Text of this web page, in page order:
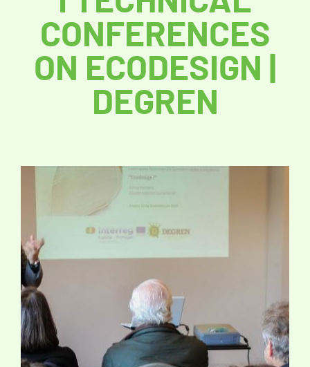
CONFERENCES
ON ECODESIGN |
DEGREN